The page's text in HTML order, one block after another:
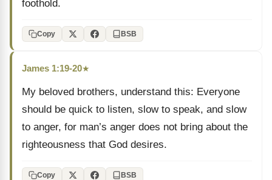
foothold.
Copy BSB
James 1:19-20★
My beloved brothers, understand this: Everyone
should be quick to listen, slow to speak, and slow
to anger, for man’s anger does not bring about the
righteousness that God desires.
Copy BSB